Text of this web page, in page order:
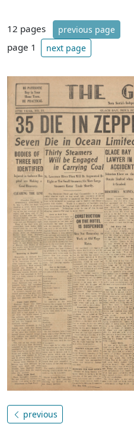
12 pages previous page
page 1 next page
previous